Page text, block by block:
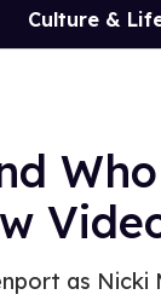
Culture &
as Nicki